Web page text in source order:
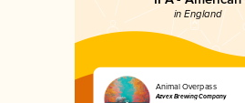
in England
Animal Overpass
Azvex Brewing Company